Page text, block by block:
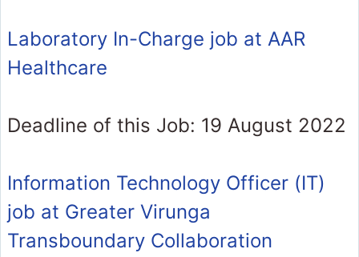
Laboratory In-Charge job at AAR
Healthcare
Deadline of this Job: 19 August 2022
Information Technology Officer (IT)
job at Greater Virunga
Transboundary Collaboration